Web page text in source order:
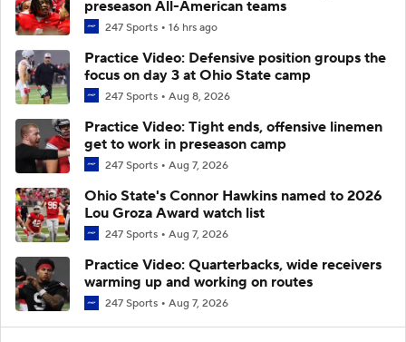
preseason All-American teams
247 Sports 16 hrs ago
Practice Video: Defensive position groups the
focus on day 3 at Ohio State camp
247 Sports Aug 8, 2026
Practice Video: Tight ends, offensive linemen
get to work in preseason camp
247 Sports Aug 7, 2026
Ohio State's Connor Hawkins named to 2026
Lou Groza Award watch list
247 Sports Aug 7, 2026
Practice Video: Quarterbacks, wide receivers
warming up and working on routes
247 Sports Aug 7, 2026